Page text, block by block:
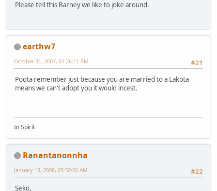
Please tell this Barney we like to joke around.
earthw7
#21
October 31, 2007, 01:26:11 PM
Poota remember just because you are married to a Lakota
means we can't adopt you it would incest.
In Spirit
Ranantanonnha
#22
January 13, 2008, 05:30:26 AM
Seko,